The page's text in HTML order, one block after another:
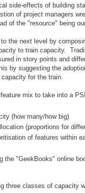
side-effects of building
of project managers
of the "resource" being
the next level by
to train capacity.
in story points and
by suggesting the
for the train.
mix to take into a
(how many/how big)
(proportions for
of features within
the "GeekBooks" online
three classes of capacity